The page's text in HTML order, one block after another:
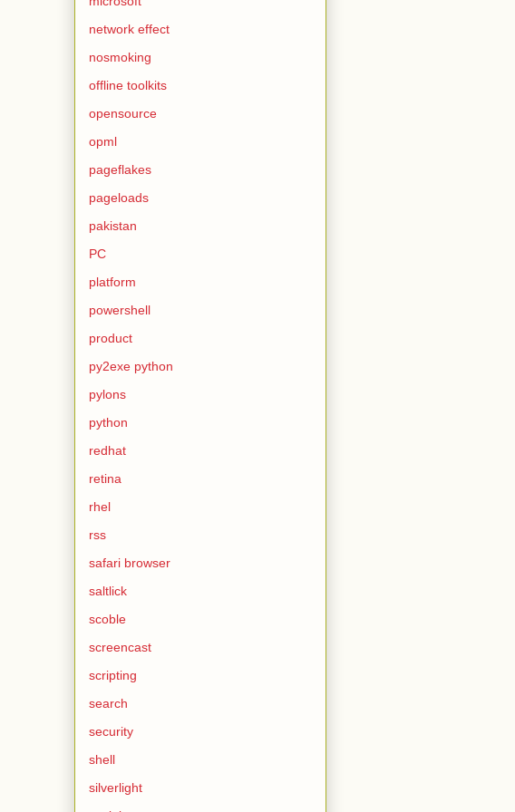
network effect
nosmoking
offline toolkits
opensource
opml
pageflakes
pageloads
pakistan
PC
platform
powershell
product
py2exe python
pylons
python
redhat
retina
rhel
rss
safari browser
saltlick
scoble
screencast
scripting
search
security
shell
silverlight